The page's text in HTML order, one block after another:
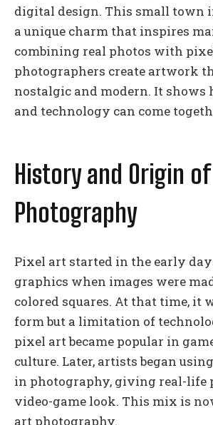
digital design. This small town
a unique charm that inspires
combining real photos with
photographers create artwork
nostalgic and modern. It
and technology can come
History and Origin
Photography
Pixel art started in the early
graphics when images were
colored squares. At that time, it
form but a limitation of
pixel art became popular in
culture. Later, artists began
in photography, giving real-life
video-game look. This mix is
art photography.